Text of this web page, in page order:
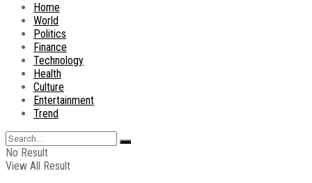
Home
World
Politics
Finance
Technology
Health
Culture
Entertainment
Trend
No Result
View All Result